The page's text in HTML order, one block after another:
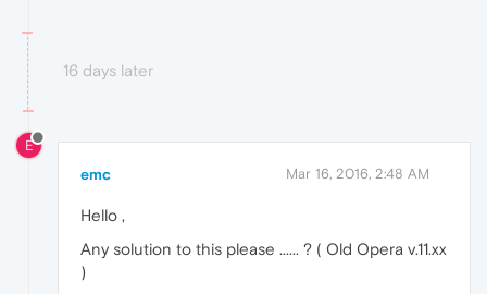
16 days later
E
emc Mar 16, 2016, 2:48 AM
Hello ,
Any solution to this please ...... ? ( Old Opera v.11.xx
)